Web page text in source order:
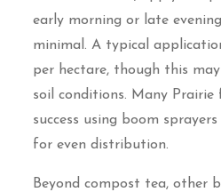
early morning or late
minimal. A typical
per hectare, though this
soil conditions. Many
success using boom
for even distribution.
Beyond compost tea, other